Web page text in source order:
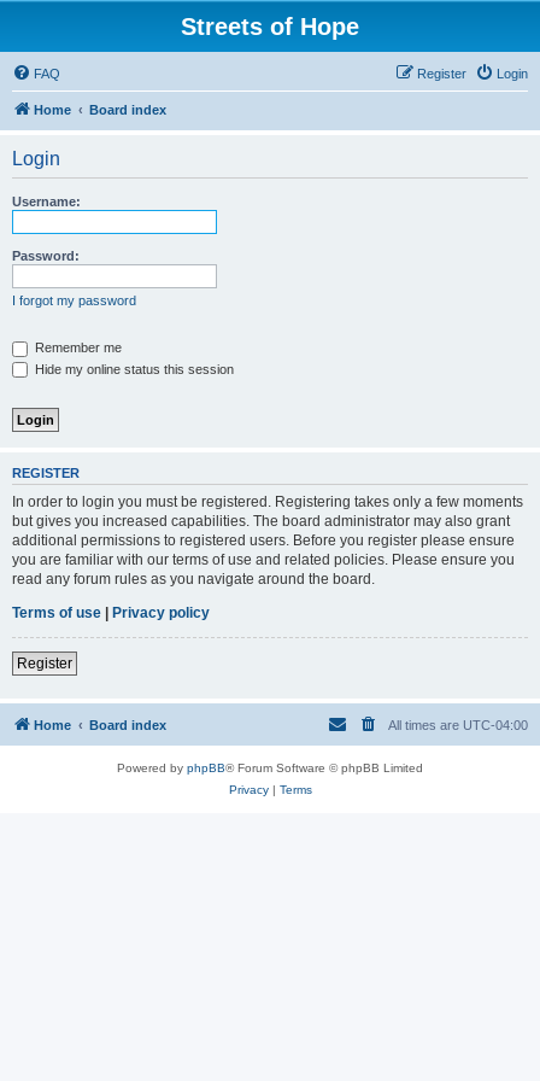
Streets of Hope
FAQ Login
Register
Home Board index
Login
Username:
Password:
I forgot my password
Remember me
Hide my online status this session
REGISTER
In order to login you must be registered. Registering takes only a few moments
but gives you increased capabilities. The board administrator may also grant
additional permissions to registered users. Before you register please ensure
you are familiar with our terms of use and related policies. Please ensure you
read any forum rules as you navigate around the board.
Terms of use | Privacy policy
Register
Home Board index All times are UTC-04:00
Powered by phpBB® Forum Software © phpBB Limited
Privacy| Terms